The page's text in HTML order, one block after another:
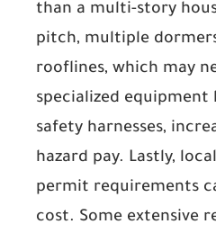
than a multi-story
pitch, multiple
rooflines, which may
specialized
safety harnesses,
hazard pay. Lastly,
permit requirements
cost. Some extensive